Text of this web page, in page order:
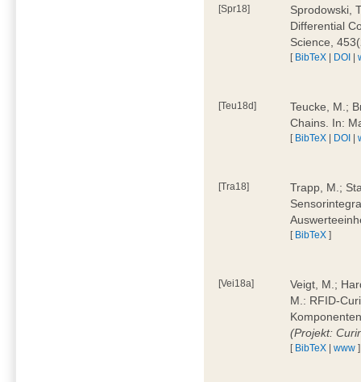
[Spr18]
Sprodowski,
Differential
Science,
[ BibTeX | DOI |
[Teu18d]
Teucke, M.;
Chains. In:
[ BibTeX | DOI |
[Tra18]
Trapp, M.;
[ BibTeX ]
[Vei18a]
Veigt, M.;
M.: RFID-
(Projekt:
[ BibTeX |www ]